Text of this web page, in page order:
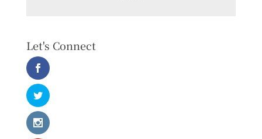
Let's Connect